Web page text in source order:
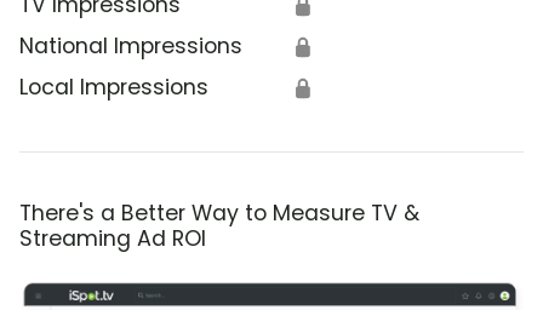
🔒
National Impressions 🔒
Local Impressions 🔒
There's a Better Way to Measure TV &
Streaming Ad ROI